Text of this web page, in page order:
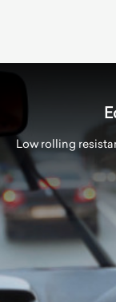
Low rolling